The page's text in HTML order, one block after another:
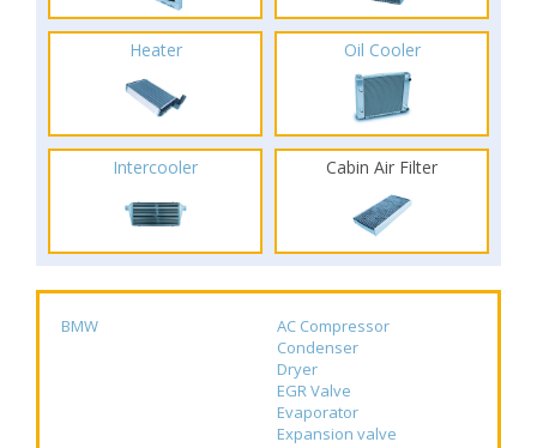
Heater Oil Cooler
Intercooler Cabin Air Filter
BMW
AC Compressor
Condenser
Dryer
EGR Valve
Evaporator
Expansion valve